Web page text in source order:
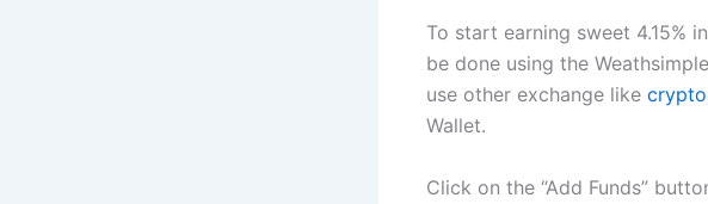
To start earning sweet 4.15%
be done using the
use other exchange like
Wallet.
Click on the “Add Funds”